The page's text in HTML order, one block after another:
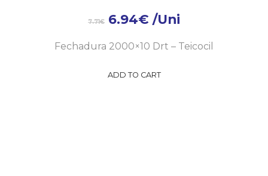
7.71€ 6.94€ /Uni
Fechadura 2000×10 Drt – Teicocil
ADD TO CART